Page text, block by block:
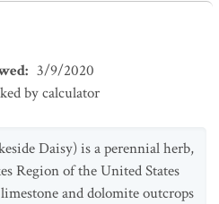
: 3/9/2020
by calculator
Daisy) is a perennial herb,
Region of the United States
and dolomite outcrops